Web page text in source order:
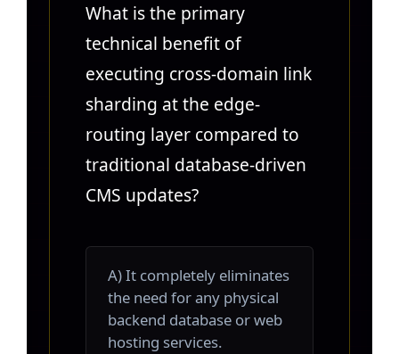
What is the primary
technical benefit of
executing cross-domain link
sharding at the edge-
routing layer compared to
traditional database-driven
CMS updates?
A) It completely eliminates
the need for any physical
backend database or web
hosting services.